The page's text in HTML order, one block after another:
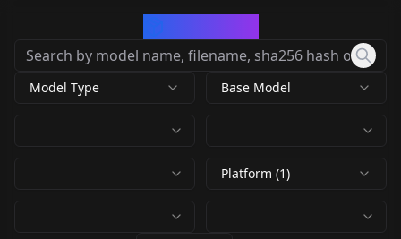
Model Type Base Model
Platform (1)